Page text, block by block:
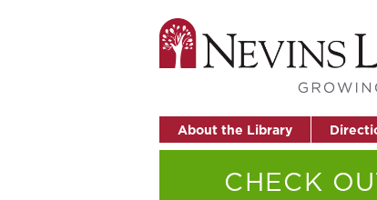
About the Library
CHECK